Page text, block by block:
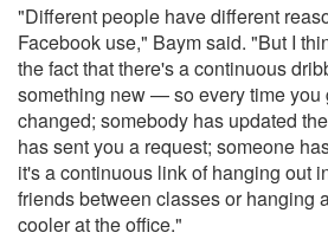
"Different people have different
Facebook use," Baym said. "But I
the fact that there's a continuous
something new — so every time you
changed; somebody has updated
has sent you a request; someone
it's a continuous link of hanging out
friends between classes or hanging
cooler at the office."